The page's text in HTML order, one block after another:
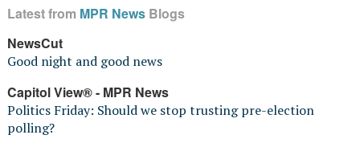
Latest from MPR NewsBlogs
NewsCut
Good night and good news
Capitol View® - MPR News
Politics Friday: Should we stop trusting pre-election
polling?